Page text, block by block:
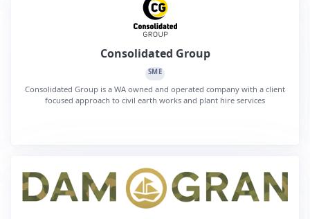
Consolidated Group
SME
Consolidated Group is a WA owned and operated company with a client
focused approach to civil earth works and plant hire services